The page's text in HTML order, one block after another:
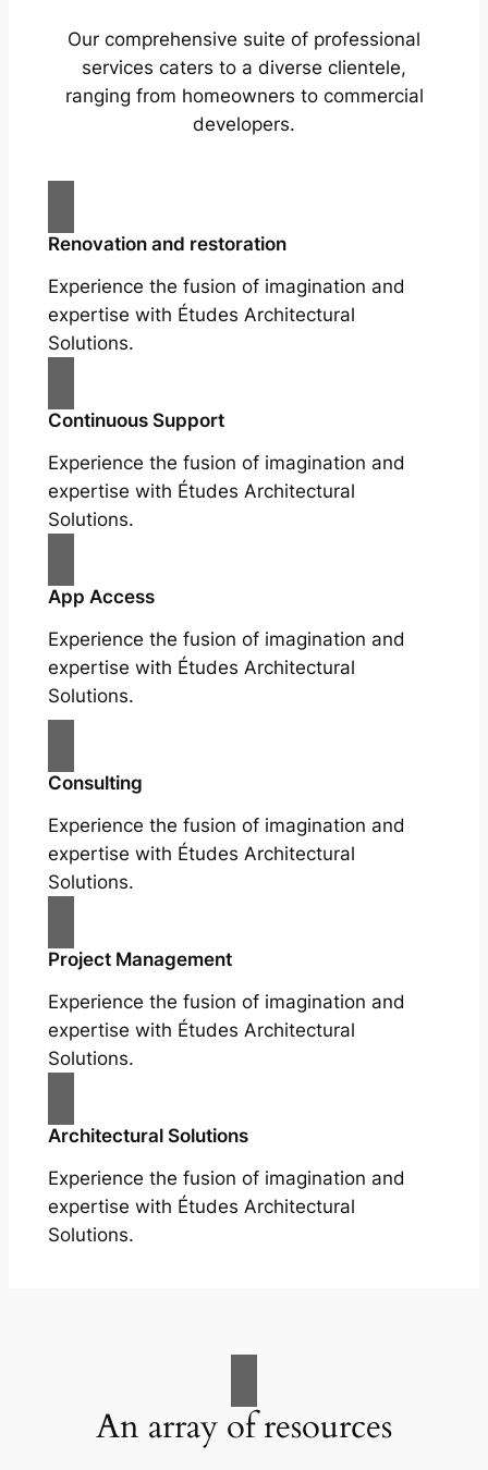
Our comprehensive suite of professional
services caters to a diverse clientele,
ranging from homeowners to commercial
developers.
Renovation and restoration
Experience the fusion of imagination and
expertise with Études Architectural
Solutions.
Continuous Support
Experience the fusion of imagination and
expertise with Études Architectural
Solutions.
App Access
Experience the fusion of imagination and
expertise with Études Architectural
Solutions.
Consulting
Experience the fusion of imagination and
expertise with Études Architectural
Solutions.
Project Management
Experience the fusion of imagination and
expertise with Études Architectural
Solutions.
Architectural Solutions
Experience the fusion of imagination and
expertise with Études Architectural
Solutions.
An array of resources